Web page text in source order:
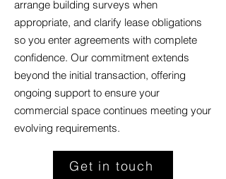
arrange building surveys when
appropriate, and clarify lease obligations
so you enter agreements with complete
confidence. Our commitment extends
beyond the initial transaction, offering
ongoing support to ensure your
commercial space continues meeting your
evolving requirements.
Get in touch